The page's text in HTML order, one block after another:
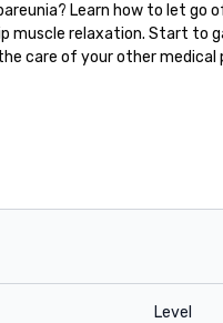
Learn how to let go
muscle relaxation. Start to
care of your other medical
Level